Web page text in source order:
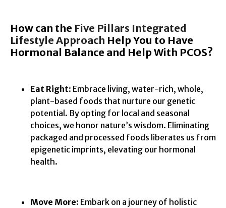
How can the Five Pillars Integrated
Lifestyle Approach Help You to Have
Hormonal Balance and Help With PCOS?
Eat Right: Embrace living, water-rich, whole,
plant-based foods that nurture our genetic
potential. By opting for local and seasonal
choices, we honor nature’s wisdom. Eliminating
packaged and processed foods liberates us from
epigenetic imprints, elevating our hormonal
health.
Move More: Embark on a journey of holistic